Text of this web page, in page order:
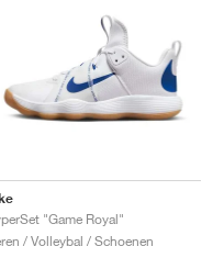
"Game Royal"
/ Volleybal / Schoenen